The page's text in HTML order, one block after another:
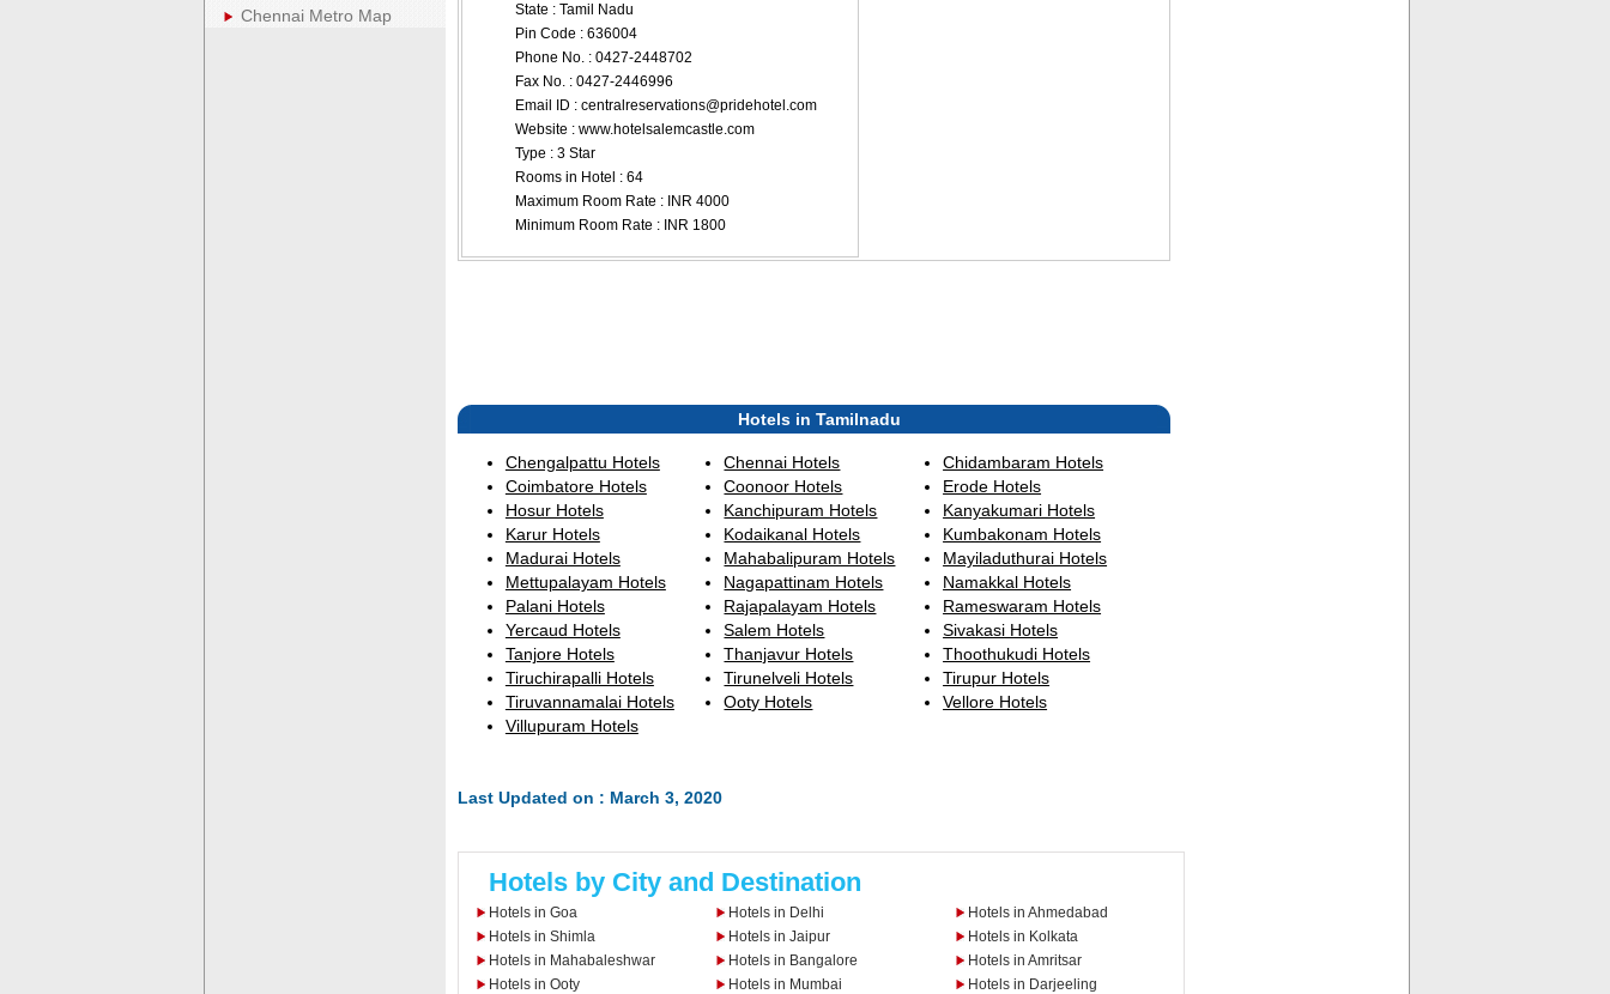
Chennai Metro Map
State : Tamil Nadu
Pin Code : 636004
Phone No. : 0427-2448702
Fax No. : 0427-2446996
Email ID : centralreservations@pridehotel.com
Website : www.hotelsalemcastle.com
Type : 3 Star
Rooms in Hotel : 64
Maximum Room Rate : INR 4000
Minimum Room Rate : INR 1800
Hotels in Tamilnadu
Chengalpattu Hotels Chennai Hotels
Chidambaram Hotels
Coimbatore Hotels
Coonoor Hotels
Erode Hotels
Hosur Hotels
Kanchipuram Hotels
Kanyakumari Hotels
Karur Hotels
Kodaikanal Hotels
Kumbakonam Hotels
Madurai Hotels
Mahabalipuram Hotels
Mayiladuthurai Hotels
Mettupalayam Hotels
Nagapattinam Hotels
Namakkal Hotels
Palani Hotels
Rajapalayam Hotels
Rameswaram Hotels
Yercaud Hotels
Salem Hotels
Sivakasi Hotels
Tanjore Hotels
Thanjavur Hotels
Thoothukudi Hotels
Tiruchirapalli Hotels
Tirunelveli Hotels
Tirupur Hotels
Tiruvannamalai Hotels
Ooty Hotels
Vellore Hotels
Villupuram Hotels
Last Updated on : March 3, 2020
Hotels by City and Destination
Hotels in Goa
Hotels in Shimla
Hotels in Mahabaleshwar
Hotels in Ooty
Hotels in Delhi
Hotels in Jaipur
Hotels in Bangalore
Hotels in Mumbai
Hotels in Ahmedabad
Hotels in Kolkata
Hotels in Amritsar
Hotels in Darjeeling